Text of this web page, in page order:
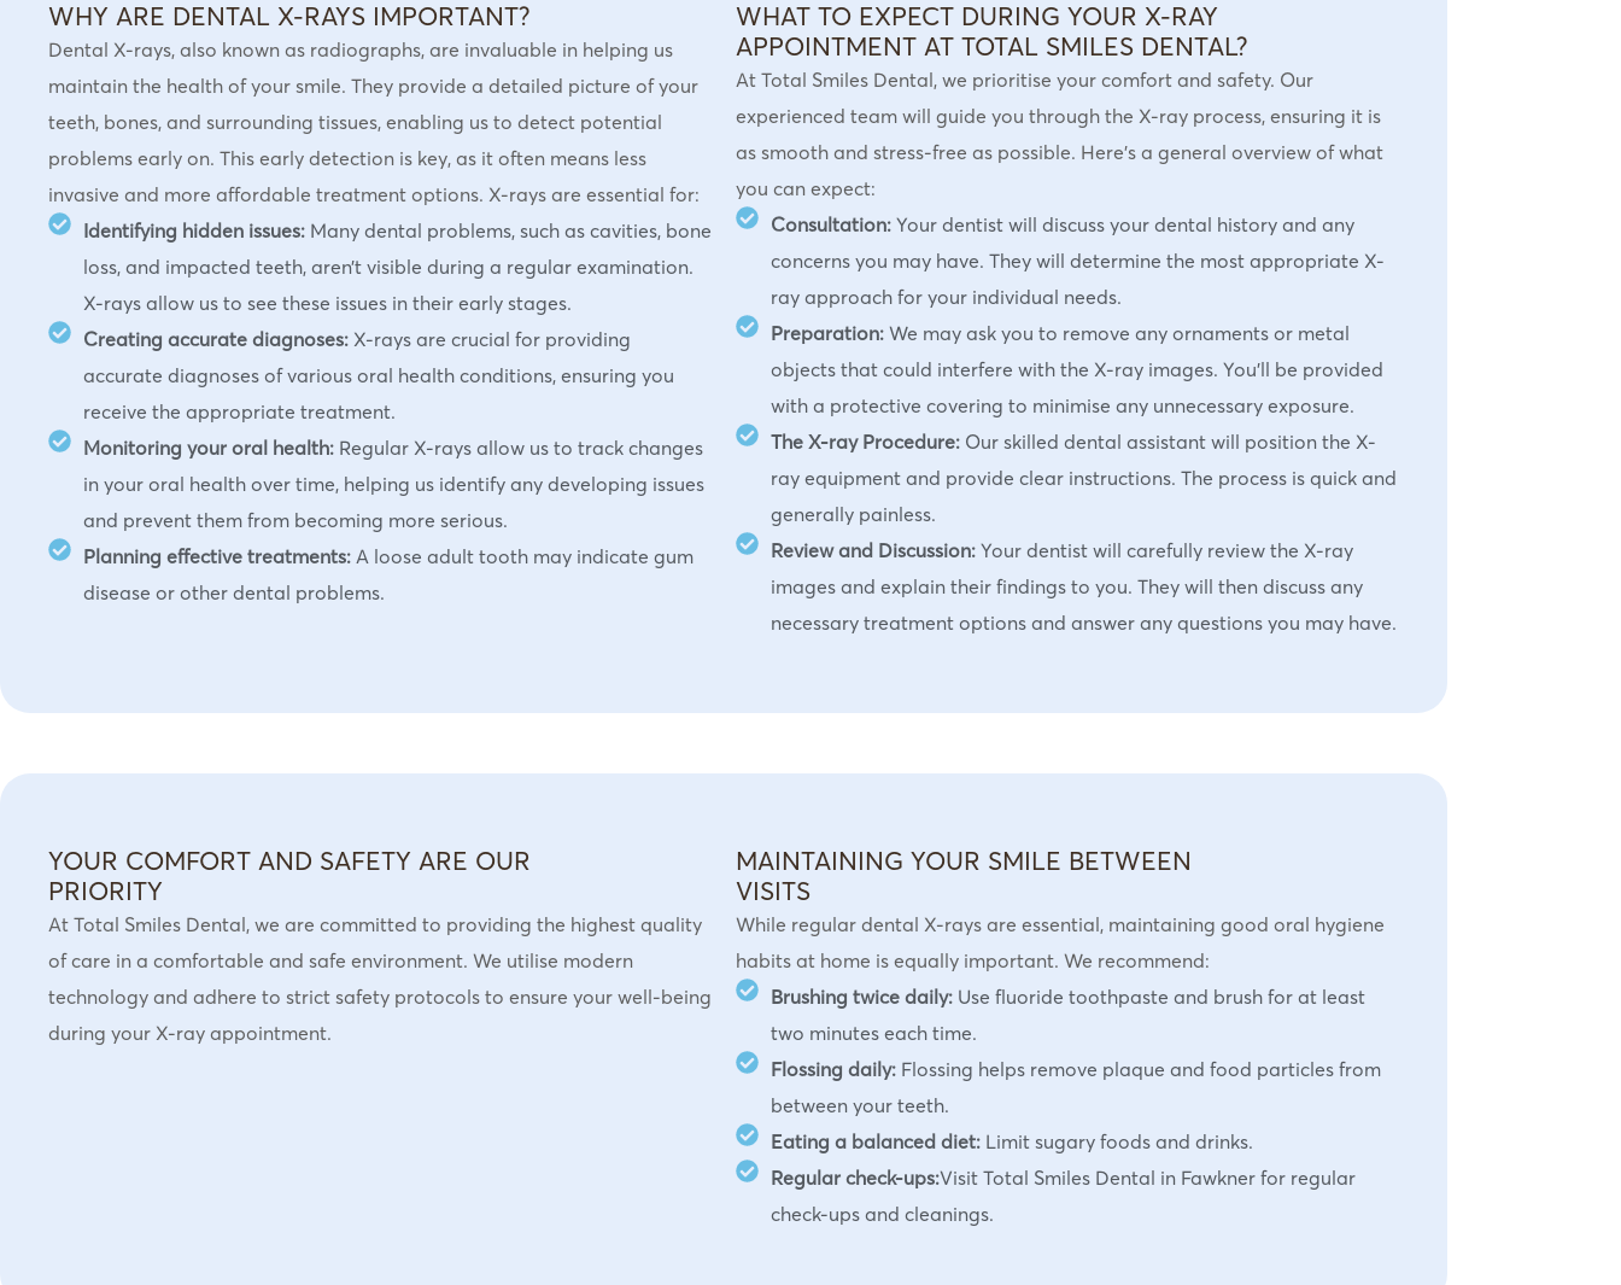
WHY ARE DENTAL X-RAYS IMPORTANT?
Dental X-rays, also known as radiographs, are invaluable in helping us
maintain the health of your smile. They provide a detailed picture of your
teeth, bones, and surrounding tissues, enabling us to detect potential
problems early on. This early detection is key, as it often means less
invasive and more affordable treatment options. X-rays are essential for:
Identifying hidden issues: Many dental problems, such as cavities, bone
loss, and impacted teeth, aren’t visible during a regular examination.
X-rays allow us to see these issues in their early stages.
Creating accurate diagnoses: X-rays are crucial for providing
accurate diagnoses of various oral health conditions, ensuring you
receive the appropriate treatment.
Monitoring your oral health: Regular X-rays allow us to track changes
in your oral health over time, helping us identify any developing issues
and prevent them from becoming more serious.
Planning effective treatments: A loose adult tooth may indicate gum
disease or other dental problems.
WHAT TO EXPECT DURING YOUR X-RAY
APPOINTMENT AT TOTAL SMILES DENTAL?
At Total Smiles Dental, we prioritise your comfort and safety. Our
experienced team will guide you through the X-ray process, ensuring it is
as smooth and stress-free as possible. Here’s a general overview of what
you can expect:
Consultation: Your dentist will discuss your dental history and any
concerns you may have. They will determine the most appropriate X-
ray approach for your individual needs.
Preparation: We may ask you to remove any ornaments or metal
objects that could interfere with the X-ray images. You’ll be provided
with a protective covering to minimise any unnecessary exposure.
The X-ray Procedure: Our skilled dental assistant will position the X-
ray equipment and provide clear instructions. The process is quick and
generally painless.
Review and Discussion: Your dentist will carefully review the X-ray
images and explain their findings to you. They will then discuss any
necessary treatment options and answer any questions you may have.
YOUR COMFORT AND SAFETY ARE OUR
PRIORITY
At Total Smiles Dental, we are committed to providing the highest quality
of care in a comfortable and safe environment. We utilise modern
technology and adhere to strict safety protocols to ensure your well-being
during your X-ray appointment.
MAINTAINING YOUR SMILE BETWEEN
VISITS
While regular dental X-rays are essential, maintaining good oral hygiene
habits at home is equally important. We recommend:
Brushing twice daily: Use fluoride toothpaste and brush for at least
two minutes each time.
Flossing daily: Flossing helps remove plaque and food particles from
between your teeth.
Eating a balanced diet: Limit sugary foods and drinks.
Regular check-ups:Visit Total Smiles Dental in Fawkner for regular
check-ups and cleanings.